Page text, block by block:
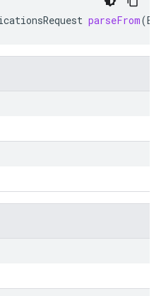
parseFrom(